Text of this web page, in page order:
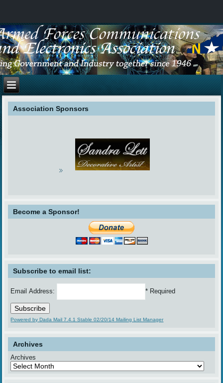
Association Sponsors
Become a Sponsor!
Subscribe to email list:
Email Address: * Required
Powered by Dada Mail 7.4.1 Stable 02/20/14 Mailing List Manager
Archives
Archives